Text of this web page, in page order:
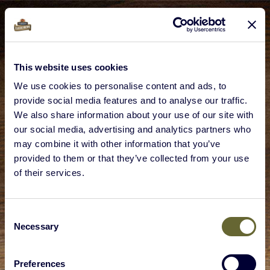
This website uses cookies
We use cookies to personalise content and ads, to
provide social media features and to analyse our traffic.
We also share information about your use of our site with
our social media, advertising and analytics partners who
may combine it with other information that you’ve
provided to them or that they’ve collected from your use
of their services.
Consent
Selection
Necessary
Preferences